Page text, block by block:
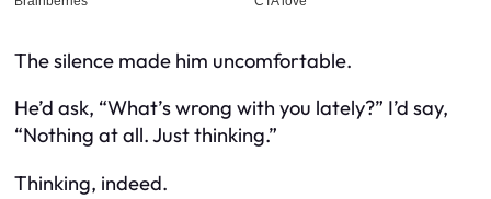
The silence made him uncomfortable.
He’d ask, “What’s wrong with you lately?” I’d say,
“Nothing at all. Just thinking.”
Thinking, indeed.